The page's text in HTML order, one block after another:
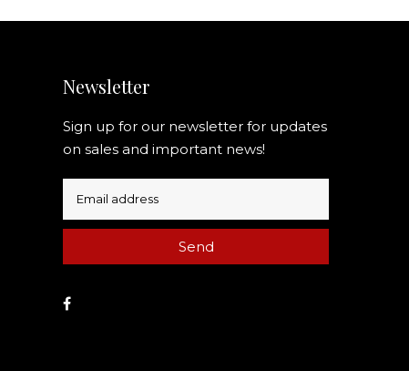
Newsletter
Sign up for our newsletter for updates
on sales and important news!
Send